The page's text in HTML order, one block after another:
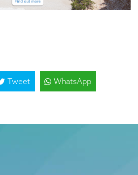
Tweet WhatsApp